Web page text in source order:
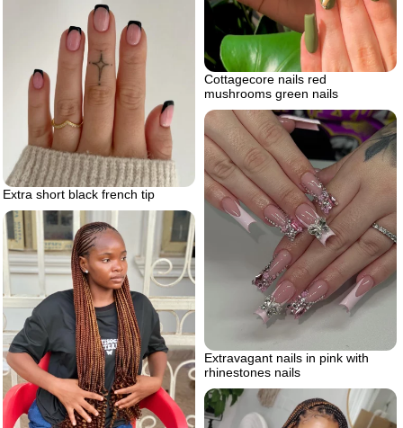
Cottagecore nails red
mushrooms green nails
Extra short black french tip
Extravagant nails in pink with
rhinestones nails